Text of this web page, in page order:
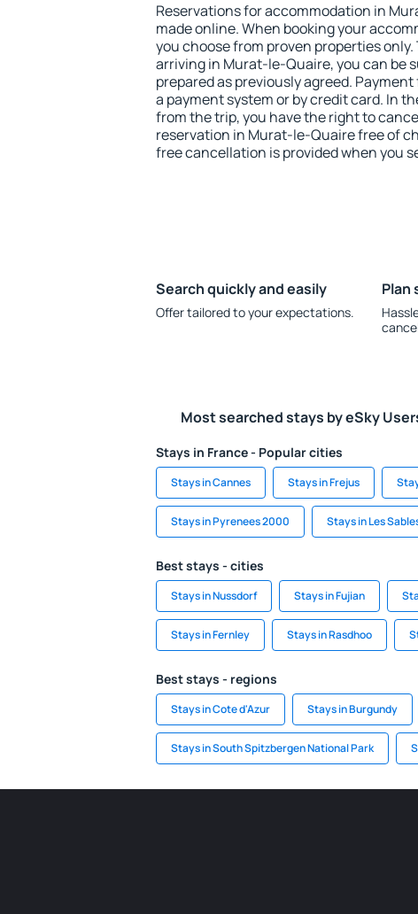
Reservations for accommodation in
made online. When booking your
you choose from proven properties
arriving in Murat-le-Quaire, you can be
prepared as previously agreed.
a payment system or by credit card. In
from the trip, you have the right to
reservation in Murat-le-Quaire free of
free cancellation is provided when you
Search quickly and easily
Offer tailored to your expectations.
Plan
Most searched stays by eSky
Stays in France - Popular cities
Stays in Cannes Stays in Frejus
Stays in Pyrenees 2000 Stays in Les
Best stays - cities
Stays in Nussdorf Stays in Fujian
Stays in Fernley Stays in Rasdhoo
Best stays - regions
Stays in Cote d'Azur Stays in Burgundy
Stays in South Spitzbergen National Park